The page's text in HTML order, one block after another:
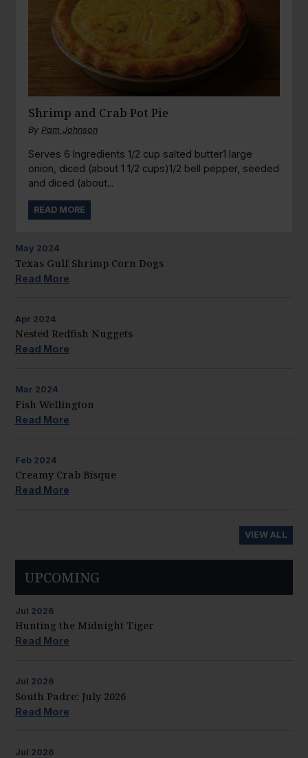
Shrimp and Crab Pot Pie
By Pam Johnson
Serves 6 Ingredients 1/2 cup salted butter1 large
onion, diced (about 1 1/2 cups)1/2 bell pepper, seeded
and diced (about...
READ MORE
May 2024
Texas Gulf Shrimp Corn Dogs
Read More
Apr 2024
Nested Redfish Nuggets
Read More
Mar 2024
Fish Wellington
Read More
Feb 2024
Creamy Crab Bisque
Read More
VIEW ALL
UPCOMING
Jul 2026
Hunting the Midnight Tiger
Read More
Jul 2026
South Padre: July 2026
Read More
Jul 2026